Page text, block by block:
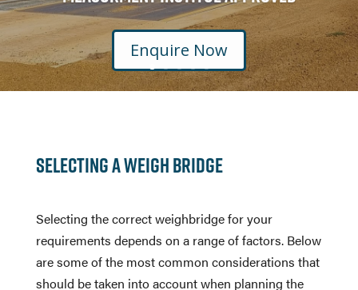
Enquire Now
Selecting a Weigh Bridge
Selecting the correct weighbridge for your
requirements depends on a range of factors. Below
are some of the most common considerations that
should be taken into account when planning the